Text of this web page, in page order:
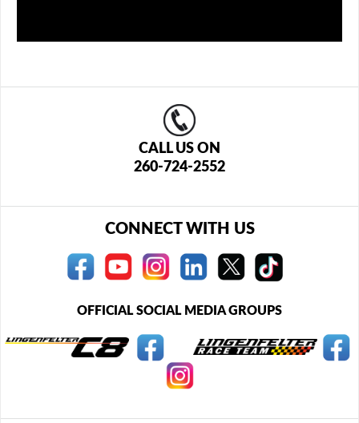
CALL US ON
260-724-2552
CONNECT WITH US
OFFICIAL SOCIAL MEDIA GROUPS